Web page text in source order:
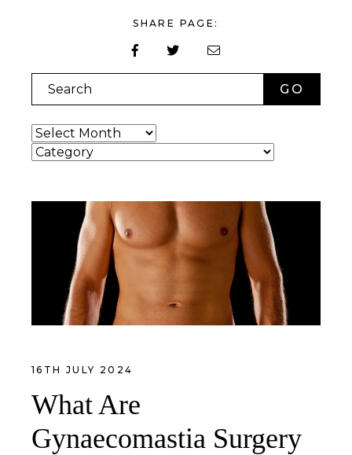
SHARE PAGE:
Search
Archives
Categories
16TH JULY 2024
What Are
Gynaecomastia Surgery